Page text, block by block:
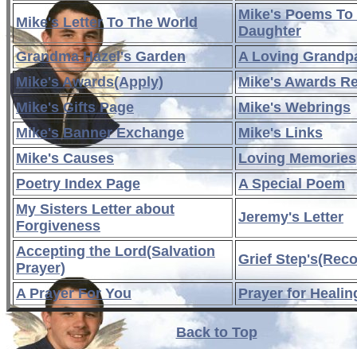
Mike's Letter To The World
Mike's Poems To
Daughter
Grandma Hazel's Garden
A Loving
Mike's Awards(Apply)
Mike's Awards
Mike's Gifts Page
Mike's Webrings
Mike's Banner Exchange
Mike's Links
Mike's Causes
Loving Memories
Poetry Index Page
A Special Poem
My Sisters Letter about
Forgiveness
Jeremy's Letter
Accepting the Lord(Salvation
Prayer)
Grief
A Prayer For You Prayer for
Back to Top